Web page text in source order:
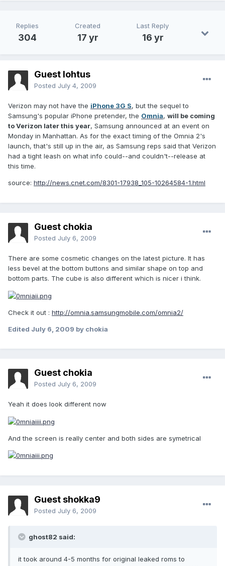
Replies
304
Created
17 yr
Last Reply
16 yr
Guest lohtus
Posted July 4, 2009
Verizon may not have the iPhone 3G S, but the sequel to
Samsung's popular iPhone pretender, the Omnia, will be coming
to Verizon later this year, Samsung announced at an event on
Monday in Manhattan. As for the exact timing of the Omnia 2's
launch, that's still up in the air, as Samsung reps said that Verizon
had a tight leash on what info could--and couldn't--release at
this time.
source: http://news.cnet.com/8301-17938_105-10264584-1.html
Guest chokia
Posted July 6, 2009
There are some cosmetic changes on the latest picture. It has
less bevel at the bottom buttons and similar shape on top and
bottom parts. The cube is also different which is nicer i think.
Check it out : http://omnia.samsungmobile.com/omnia2/
Edited July 6, 2009 by chokia
Guest chokia
Posted July 6, 2009
Yeah it does look different now
And the screen is really center and both sides are symetrical
Guest shokka9
Posted July 6, 2009
ghost82 said:
it took around 4-5 months for original leaked roms to